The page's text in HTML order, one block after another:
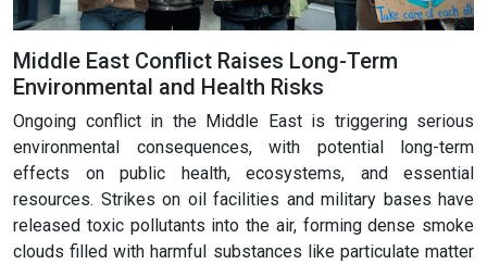
Middle East Conflict Raises Long-Term
Environmental and Health Risks
Ongoing conflict in the Middle East is triggering serious
environmental consequences, with potential long-term
effects on public health, ecosystems, and essential
resources. Strikes on oil facilities and military bases have
released toxic pollutants into the air, forming dense smoke
clouds filled with harmful substances like particulate matter